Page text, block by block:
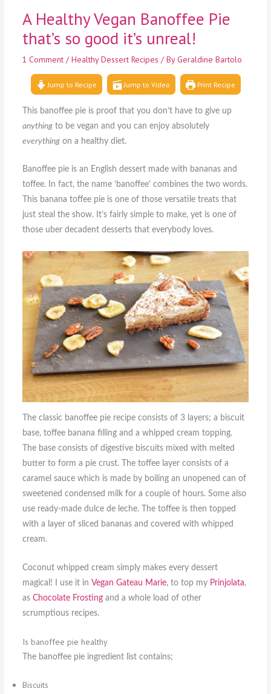
A Healthy Vegan Banoffee Pie
that’s so good it’s unreal!
1 Comment /Healthy Dessert Recipes / ByGeraldine Bartolo
Jump to Recipe Jump to Video Print Recipe
This banoffee pie is proof that you don’t have to give up
anything to be vegan and you can enjoy absolutely
everything on a healthy diet.
Banoffee pie is an English dessert made with bananas and
toffee. In fact, the name ‘banoffee’ combines the two words.
This banana toffee pie is one of those versatile treats that
just steal the show. It’s fairly simple to make, yet is one of
those uber decadent desserts that everybody loves.
The classic banoffee pie recipe consists of 3 layers; a biscuit
base, toffee banana filling and a whipped cream topping.
The base consists of digestive biscuits mixed with melted
butter to form a pie crust. The toffee layer consists of a
caramel sauce which is made by boiling an unopened can of
sweetened condensed milk for a couple of hours. Some also
use ready-made dulce de leche. The toffee is then topped
with a layer of sliced bananas and covered with whipped
cream.
Coconut whipped cream simply makes every dessert
magical! I use it inVegan Gateau Marie, to top my Prinjolata,
asChocolate Frosting and a whole load of other
scrumptious recipes.
Is banoffee pie healthy
The banoffee pie ingredient list contains;
Biscuits